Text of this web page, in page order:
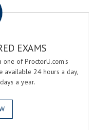
EXAMS
of ProctorU.com's
available 24 hours a day,
a year.